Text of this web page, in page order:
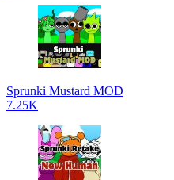
Sprunki Mustard MOD
7.25K